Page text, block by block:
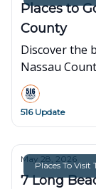
Places to
County
Discover the
Nassau
beaches and
fun.
516 Update
Places To Visit
May 28, 2026
7 Long